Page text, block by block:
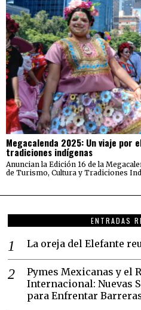
Megacalenda 2025: Un viaje por
tradiciones indígenas
Anuncian la Edición 16 de la
de Turismo, Cultura y Tradiciones
ENTRADAS
La oreja del Elefante
Pymes Mexicanas y el
Internacional: Nuevas
para Enfrentar